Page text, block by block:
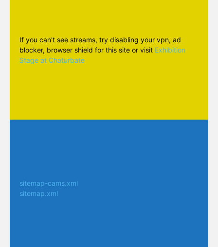
If you can't see streams, try disabling your vpn, ad
blocker, browser shield for this site or visit Exhibition
Stage at Chaturbate
sitemap-cams.xml
sitemap.xml